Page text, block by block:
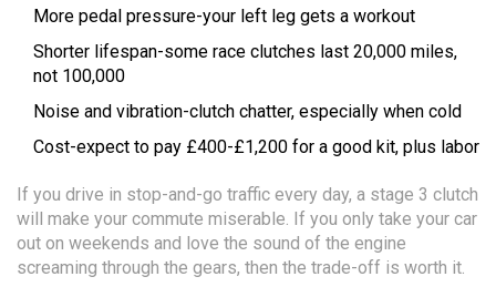
More pedal pressure-your left leg gets a workout
Shorter lifespan-some race clutches last 20,000 miles,
not 100,000
Noise and vibration-clutch chatter, especially when cold
Cost-expect to pay £400-£1,200 for a good kit, plus labor
If you drive in stop-and-go traffic every day, a stage 3 clutch
will make your commute miserable. If you only take your car
out on weekends and love the sound of the engine
screaming through the gears, then the trade-off is worth it.